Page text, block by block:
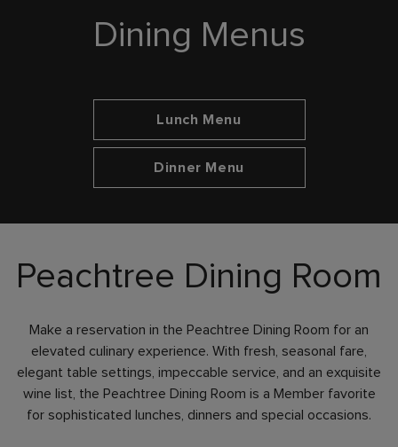
Dining Menus
Opens in new tab
Lunch Menu
Opens in new tab
Dinner Menu
Peachtree Dining Room
Make a reservation in the Peachtree Dining Room for an
elevated culinary experience. With fresh, seasonal fare,
elegant table settings, impeccable service, and an exquisite
wine list, the Peachtree Dining Room is a Member favorite
for sophisticated lunches, dinners and special occasions.